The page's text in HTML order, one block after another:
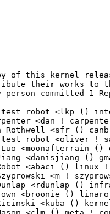
Senna Tschudin <peter ! senna () linux ! intel ! com>      4(0.42%)	@Intel                           @Unknown
No.21	 Miguel Ojeda <ojeda () kernel ! org>                             4(0.42%)	@Unknown                         @Unknown
No.21	 Christoph Hellwig <hch () lst ! de>                              4(0.42%)	@Unknown                         @German
No.21	 Song Liu <song () kernel ! org>                                  4(0.42%)	@Unknown                         @Chinese
No.33	 Akira Yokosawa <akiyks () gmail ! com>                           3(0.32%)	@Unknown                         @Unknown
No.33	 Thorsten Leemhuis <linux () leemhuis ! info>                     3(0.32%)	@Unknown                         @Unknown
No.33	 Ville Syrjälä <syrjala () sci ! fi>                            3(0.32%)	@Intel                           @Finlander
No.33	 Simon Horman <horms () kernel ! org>                             3(0.32%)	@Unknown                         @Unknown
No.33	 Dan Schatzberg <schatzberg ! dan () gmail ! com>                 3(0.32%)	@Unknown                         @Unknown
No.33	 Yi Zhang <yi ! zhang () redhat ! com>                            3(0.32%)	@Red Hat                         @Chinese
No.33	 Diederik de Haas <diederik () cknow-tech ! com>                  3(0.32%)	@Unknown                         @Netherlander
No.33	 Linus Torvalds <torvalds () linux-foundation ! org>              3(0.32%)	@Linux Foundation                @Finlander
No.33	 Michael Stoler <michael ! stoler () vastdata ! com>              3(0.32%)	@Unknown                         @Unknown
No.33	 Jon Hunter <jonathanh () nvidia ! com>                           3(0.32%)	@NVIDIA                          @Unknown
No.33	 Alkis Georgopoulos<alkisg () gmail ! com>                        3(0.32%)	@Unknown                         @Unknown
No.33	 Matthew Schwartz <matthew ! schwartz () linux ! dev>             3(0.32%)	@Unknown                         @Unknown
No.33	 Jiaming Zhang <r772577952 () gmail ! com>                        3(0.32%)	@Unknown                         @Chinese
No.33	 Arnd Bergmann <arnd () arndb ! de>                               3(0.32%)	@Linaro                          @German
No.33	 GangMin Kim <km ! kim1503 () gmail ! com>                        3(0.32%)	@Unknown                         @Korean
No.48	 Vidya Srinivas <vidya ! srinivas () intel ! com>                 2(0.21%)	@Intel                           @Unknown
No.48	 Konstantin Ryabitsev <konstantin () linuxfoundation ! org>       2(0.21%)	@Linux Foundation                @Unknown
No.48	 Matteo Rizzo <matteorizzo () google ! com>                       2(0.21%)	@Google                          @Unknown
No.48	 Dietmar Eggemann <dietmar ! eggemann () arm ! com>               2(0.21%)	@ARM                             @Unknown
No.48	 Ingo Franzki <ifranzki () linux ! ibm ! com>                     2(0.21%)	@IBM                             @Unknown
No.48	 <syzbot+332bd4e9d148f11a87dc () syzkaller ! appspotmail ! com>   2(0.21%)	@Unknown                         @Unknown
No.48	 Dongliang Mu <dzm91 () hust ! edu ! cn>                          2(0.21%)	@Huazhong University of Science and Technology@Chinese
No.48	 Cosmin Tanislav <demonsingur () gmail ! com>                     2(0.21%)	@Unknown                         @Unknown
No.48	 Wen-Fang Liu <liuwenfang () honor ! com>                         2(0.21%)	@Unknown                         @Chinese
No.48	 Bart Van Assche <bvanassche () acm ! org>                        2(0.21%)	@ACM                             @Netherlander
No.48	 Mete Durlu <meted () linux ! ibm ! com>                          2(0.21%)	@IBM                             @Unknown
No.48	 Suzuki K Poulose <suzuki ! poulose () arm ! com>                 2(0.21%)	@ARM                             @Unknown
No.48	 Andrea Righi <arighi () nvidia ! com>                            2(0.21%)	@NVIDIA                          @Unknown
No.48	 Venkat Rao Bagalkote <venkat88 () linux ! ibm ! com>             2(0.21%)	@IBM                             @Indian
No.48	 Thomas Zimmermann <tzimmermann () suse ! de>                     2(0.21%)	@Novell                          @German
No.48	 Askar Safin <safinaskar () gmail ! com>                          2(0.21%)	@Unknown                         @Unknown
No.48	 Martino Facchin <m ! facchin () arduino ! cc>                    2(0.21%)	@Unknown                         @Unknown
No.48	 Tobias Fleig <tfleig () meta ! com>                              2(0.21%)	@Unknown                         @Unknown
No.48	 Michael van der Westhuizen <rmikey () meta ! com>                2(0.21%)	@Unknown                         @Netherlander
No.48	 Yan Zhao <yan ! y ! zhao () intel ! com>